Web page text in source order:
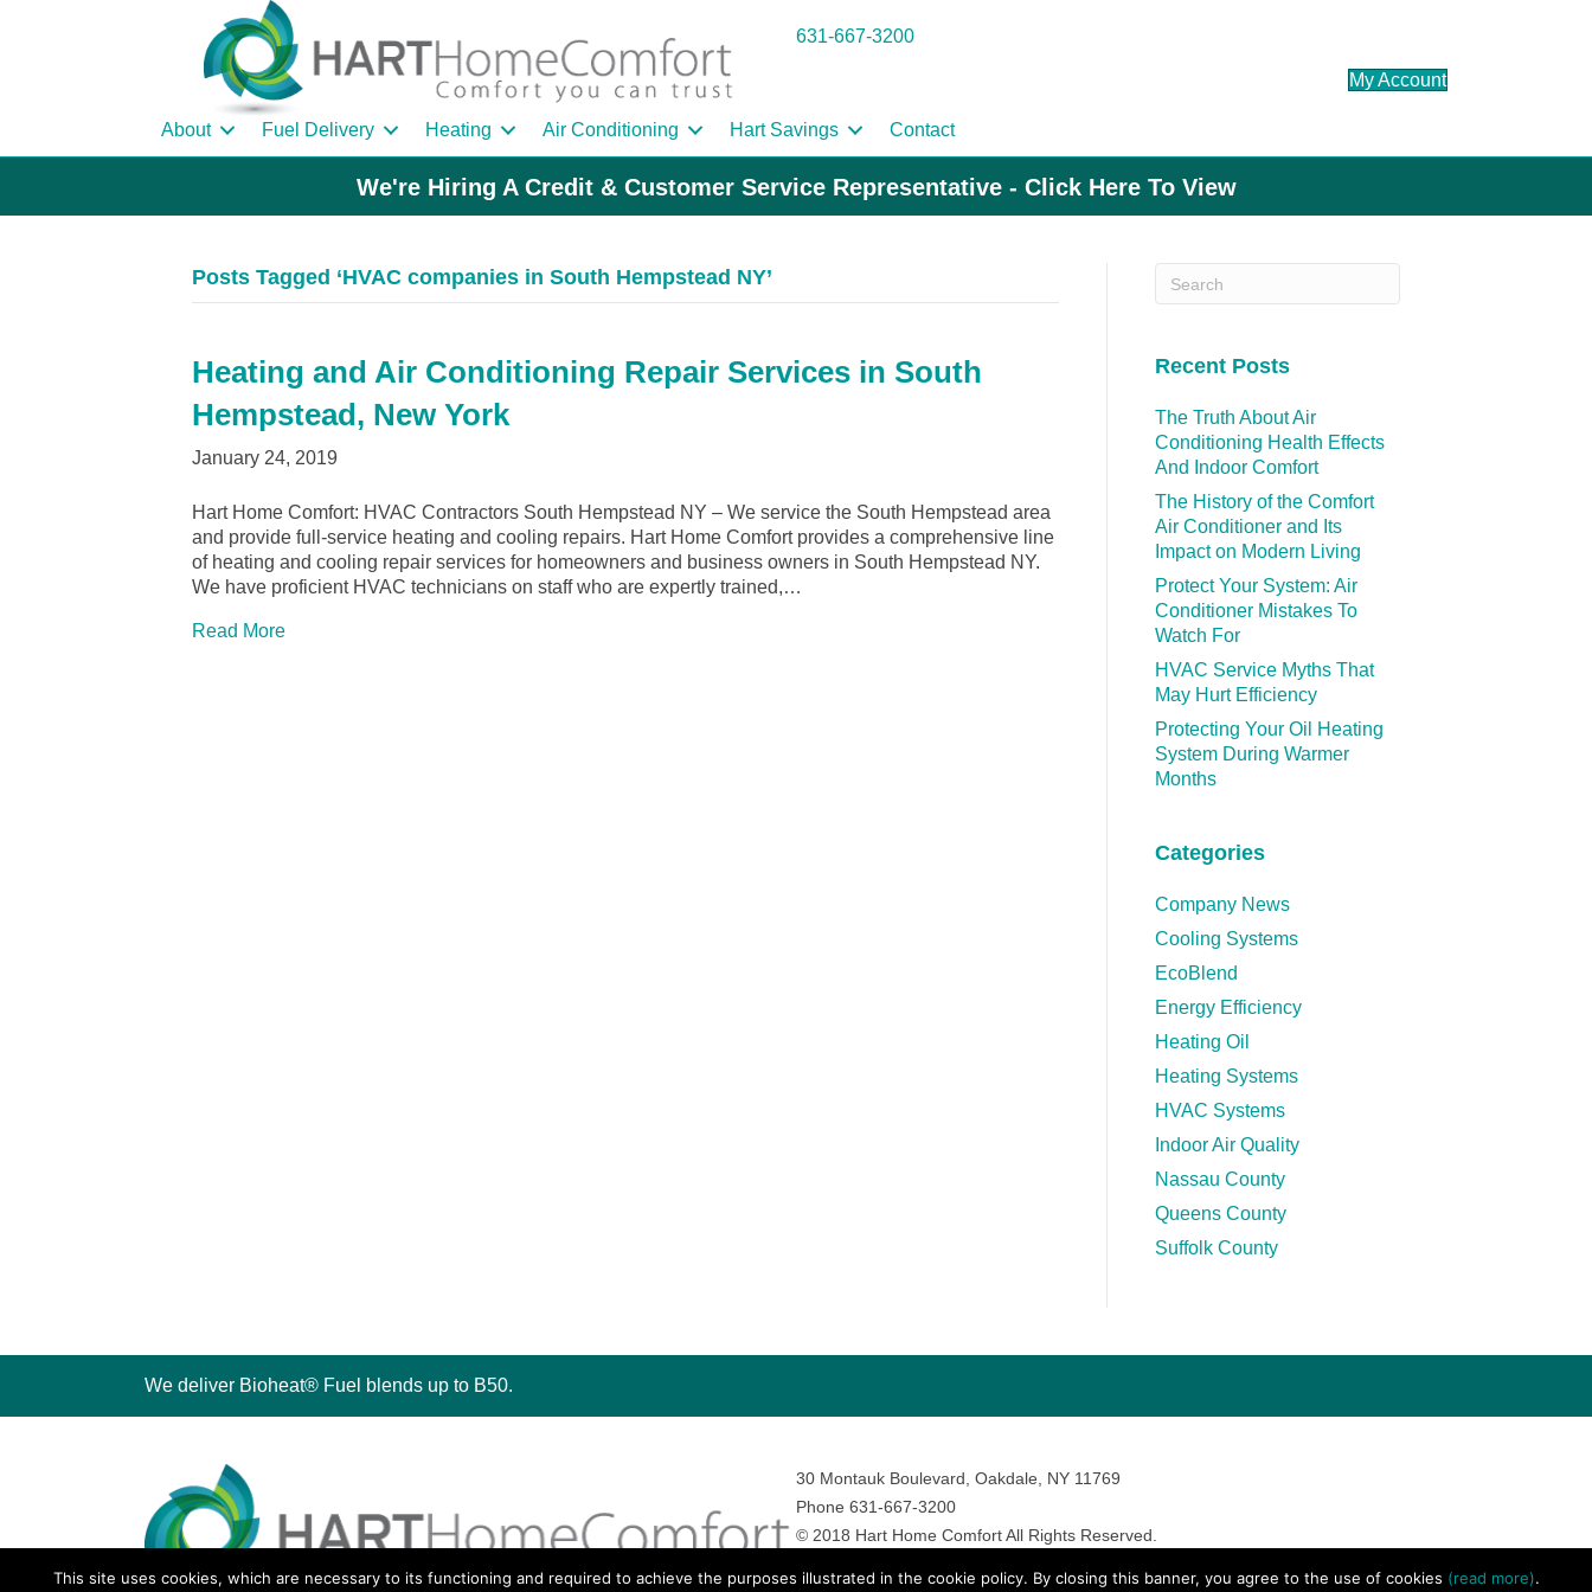
631-667-3200
My Account
About Fuel Delivery Heating Air Conditioning Hart Savings Contact
We're Hiring A Credit & Customer Service Representative - Click Here To View
Posts Tagged ‘HVAC companies in South Hempstead NY’
Heating and Air Conditioning Repair Services in South
Hempstead, New York
January 24, 2019
Hart Home Comfort: HVAC Contractors South Hempstead NY – We service the South Hempstead area
and provide full-service heating and cooling repairs. Hart Home Comfort provides a comprehensive line
of heating and cooling repair services for homeowners and business owners in South Hempstead NY.
We have proficient HVAC technicians on staff who are expertly trained,…
Read More
Recent Posts
The Truth About Air
Conditioning Health Effects
And Indoor Comfort
The History of the Comfort
Air Conditioner and Its
Impact on Modern Living
Protect Your System: Air
Conditioner Mistakes To
Watch For
HVAC Service Myths That
May Hurt Efficiency
Protecting Your Oil Heating
System During Warmer
Months
Categories
Company News
Cooling Systems
EcoBlend
Energy Efficiency
Heating Oil
Heating Systems
HVAC Systems
Indoor Air Quality
Nassau County
Queens County
Suffolk County
We deliver Bioheat® Fuel blends up to B50.
30 Montauk Boulevard, Oakdale, NY 11769
Phone 631-667-3200
© 2018 Hart Home Comfort All Rights Reserved.
This site uses cookies, which are necessary to its functioning and required to achieve the purposes illustrated in the cookie policy. By closing this banner, you agree to the use of cookies (read more).